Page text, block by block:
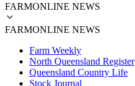
FARMONLINE NEWS
FARMONLINE NEWS
Farm Weekly
North Queensland Register
Queensland Country Life
Stock Journal